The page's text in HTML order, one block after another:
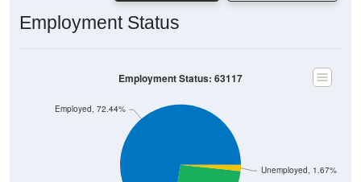
Employment Status
Unemployed, 1.67%
Employed, 72.44%
Employment Status: 63117